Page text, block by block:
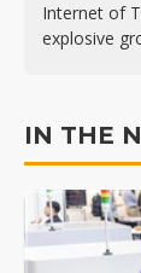
Internet of
explosive
IN THE